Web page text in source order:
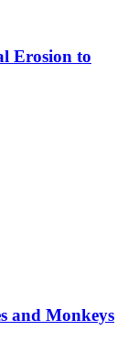
Erosion to
and Monkeys